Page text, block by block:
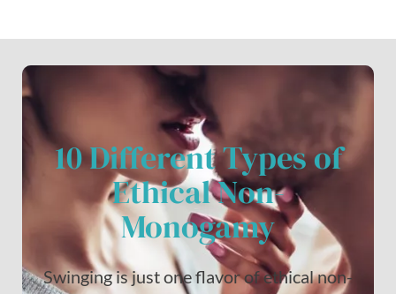
10 Different Types of
Ethical Non-
Monogamy
Swinging is just one flavor of ethical non-